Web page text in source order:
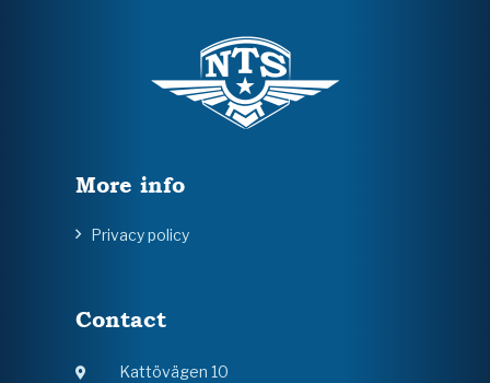
More info
Privacy policy
Contact
Kattövägen 10